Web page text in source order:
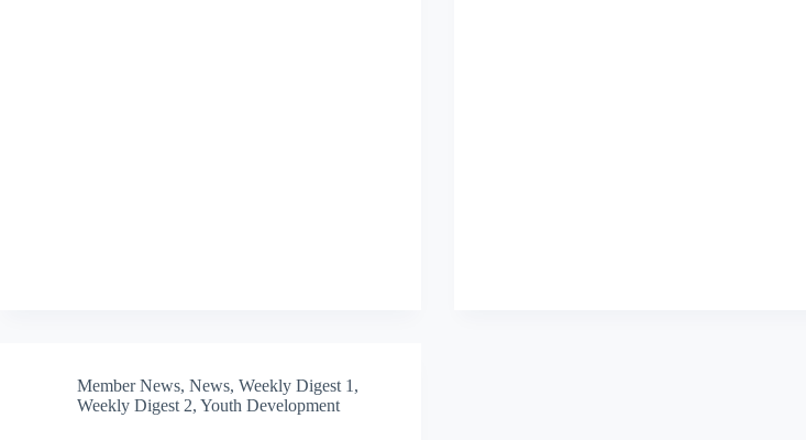
Member News, News, Weekly Digest 1 ,
Weekly Digest 2, Youth Development